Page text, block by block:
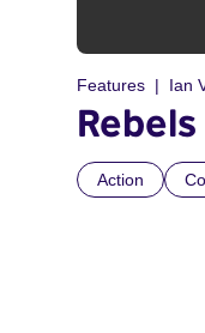
Features Ian
Action